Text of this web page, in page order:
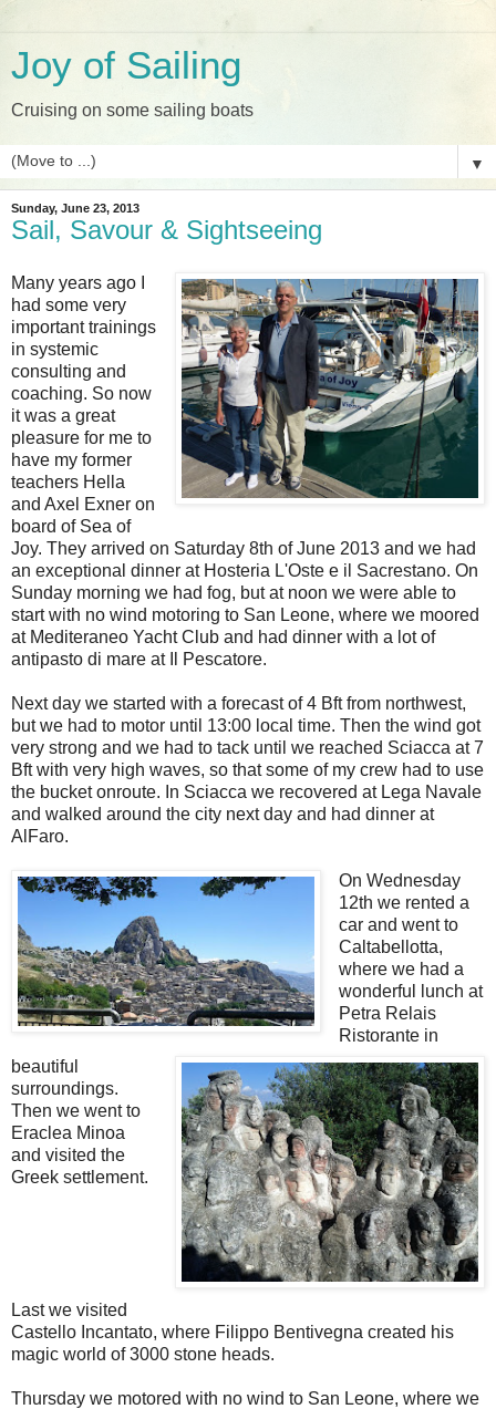
Joy of Sailing
Cruising on some sailing boats
▼
Sunday, June 23, 2013
Sail, Savour & Sightseeing
Many years ago I
had some very
important trainings
in systemic
consulting and
coaching. So now
it was a great
pleasure for me to
have my former
teachers Hella
and Axel Exner on
board of Sea of
Joy. They arrived on Saturday 8th of June 2013 and we had
an exceptional dinner at Hosteria L'Oste e il Sacrestano. On
Sunday morning we had fog, but at noon we were able to
start with no wind motoring to San Leone, where we moored
at Mediteraneo Yacht Club and had dinner with a lot of
antipasto di mare at Il Pescatore.
Next day we started with a forecast of 4 Bft from northwest,
but we had to motor until 13:00 local time. Then the wind got
very strong and we had to tack until we reached Sciacca at 7
Bft with very high waves, so that some of my crew had to use
the bucket onroute. In Sciacca we recovered at Lega Navale
and walked around the city next day and had dinner at
AlFaro.
On Wednesday
12th we rented a
car and went to
Caltabellotta,
where we had a
wonderful lunch at
Petra Relais
Ristorante in
beautiful
surroundings.
Then we went to
Eraclea Minoa
and visited the
Greek settlement.
Last we visited
Castello Incantato, where Filippo Bentivegna created his
magic world of 3000 stone heads.
Thursday we motored with no wind to San Leone, where we